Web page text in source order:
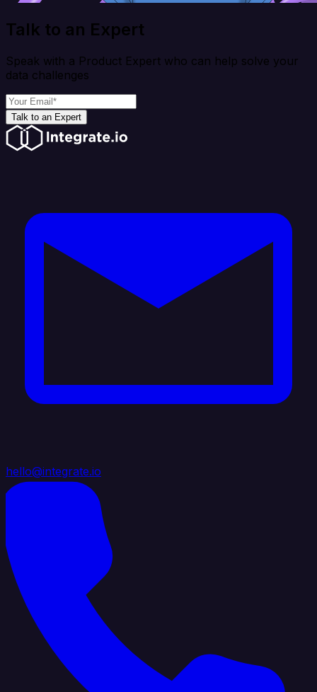
Talk to an Expert
Speak with a Product Expert who can help solve your
data challenges
Talk to an Expert
hello@integrate.io